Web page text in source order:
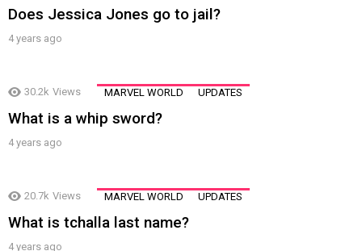
Does Jessica Jones go to jail?
4 years ago
30.2k Views MARVEL WORLD UPDATES
What is a whip sword?
4 years ago
20.7k Views MARVEL WORLD UPDATES
What is tchalla last name?
4 years ago